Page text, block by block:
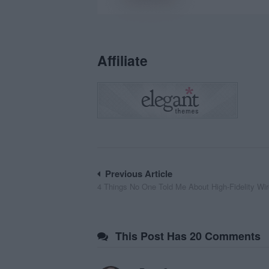
Affiliate
Post
navigation
Previous Article
4 Things No One Told Me About High-Fidelity
This Post Has 20 Comments